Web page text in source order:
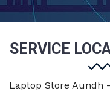
SERVICE
Laptop Store Aundh